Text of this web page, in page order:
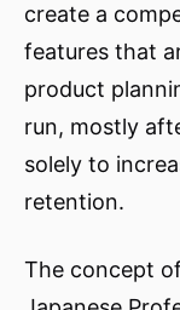
create a
features that
product
run, mostly
solely to
retention.
The concept